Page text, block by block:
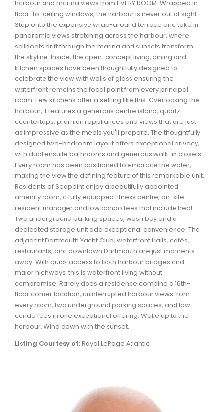
Waverley, Fall River, Oakfield Real Estate
Woodlawn, Portland Estates, Nantucket Real Estate
harbour and marina views from EVERY ROOM. Wrapped in
floor-to-ceiling windows, the harbour is never out of sight.
Step onto the expansive wrap-around terrace and take in
panoramic views stretching across the harbour, where
sailboats drift through the marina and sunsets transform
the skyline. Inside, the open-concept living, dining and
kitchen spaces have been thoughtfully designed to
celebrate the view with walls of glass ensuring the
waterfront remains the focal point from every principal
room. Few kitchens offer a setting like this. Overlooking the
harbour, it features a generous centre island, quartz
countertops, premium appliances and views that are just
as impressive as the meals you'll prepare. The thoughtfully
designed two-bedroom layout offers exceptional privacy,
with dual ensuite bathrooms and generous walk-in closets.
Every room has been positioned to embrace the water,
making the view the defining feature of this remarkable unit.
Residents of Seapoint enjoy a beautifully appointed
amenity room, a fully equipped fitness centre, on-site
resident manager and low condo fees that include heat.
Two underground parking spaces, wash bay and a
dedicated storage unit add exceptional convenience. The
adjacent Dartmouth Yacht Club, waterfront trails, cafés,
restaurants, and downtown Dartmouth are just moments
away. With quick access to both harbour bridges and
major highways, this is waterfront living without
compromise. Rarely does a residence combine a 16th-
floor corner location, uninterrupted harbour views from
every room, two underground parking spaces, and low
condo fees in one exceptional offering. Wake up to the
harbour. Wind down with the sunset.
Listing Courtesy of: Royal LePage Atlantic